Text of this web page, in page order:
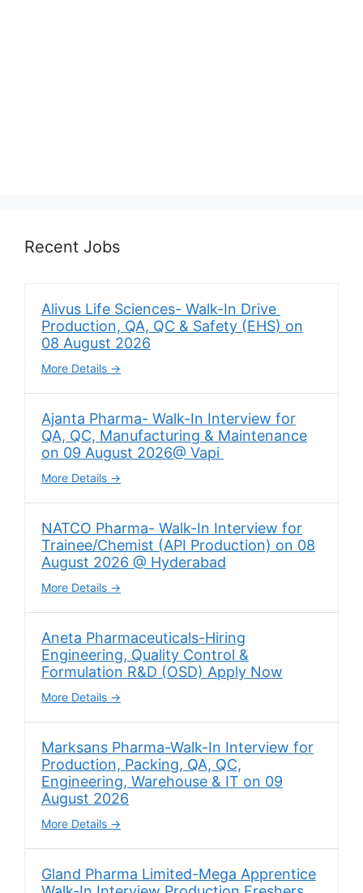
Recent Jobs
Alivus Life Sciences- Walk-In Drive
Production, QA, QC & Safety (EHS) on
08 August 2026
More Details
Ajanta Pharma- Walk-In Interview for
QA, QC, Manufacturing & Maintenance
on 09 August 2026@ Vapi
More Details
NATCO Pharma- Walk-In Interview for
Trainee/Chemist (API Production) on 08
August 2026 @ Hyderabad
More Details
Aneta Pharmaceuticals-Hiring
Engineering, Quality Control &
Formulation R&D (OSD) Apply Now
More Details
Marksans Pharma-Walk-In Interview for
Production, Packing, QA, QC,
Engineering, Warehouse & IT on 09
August 2026
More Details
Gland Pharma Limited-Mega Apprentice